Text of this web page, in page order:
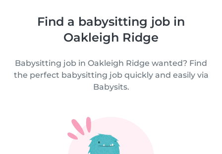
Find a babysitting job in
Oakleigh Ridge
Babysitting job in Oakleigh Ridge wanted? Find
the perfect babysitting job quickly and easily via
Babysits.